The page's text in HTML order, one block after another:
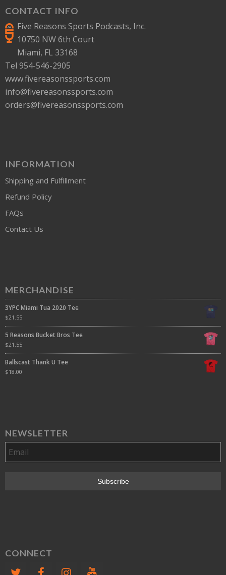
CONTACT INFO
Five Reasons Sports Podcasts, Inc.
10750 NW 6th Court
Miami, FL 33168
Tel 954-546-2905
www.fivereasonssports.com
info@fivereasonssports.com
orders@fivereasonssports.com
INFORMATION
Shipping and Fulfillment
Refund Policy
FAQs
Contact Us
MERCHANDISE
3YPC Miami Tua 2020 Tee
$21.55
5 Reasons Bucket Bros Tee
$21.55
Ballscast Thank U Tee
$18.00
NEWSLETTER
CONNECT